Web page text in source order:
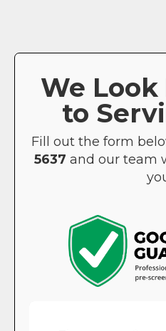
We
to
Fill out the form
5637 and our team